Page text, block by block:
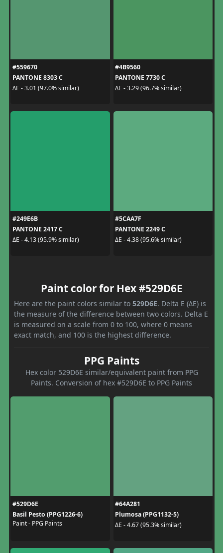
#559670
PANTONE 8303 C
ΔE - 3.01 (97.0% similar)
#4B9560
PANTONE 7730 C
ΔE - 3.29 (96.7% similar)
#249E6B
PANTONE 2417 C
ΔE - 4.13 (95.9% similar)
#5CAA7F
PANTONE 2249 C
ΔE - 4.38 (95.6% similar)
Paint color for Hex #529D6E
Here are the paint colors similar to 529D6E. Delta E (ΔE) is
the measure of the difference between two colors. Delta E
is measured on a scale from 0 to 100, where 0 means
exact match, and 100 is the highest difference.
PPG Paints
Hex color 529D6E similar/equivalent paint from PPG
Paints. Conversion of hex #529D6E to PPG Paints
#529D6E
Basil Pesto (PPG1226-6)
Paint - PPG Paints
#64A281
Plumosa (PPG1132-5)
ΔE - 4.67 (95.3% similar)